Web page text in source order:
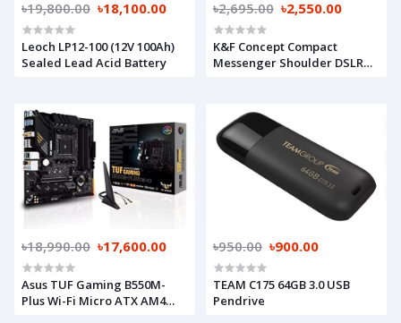
৳19,800.00 ৳18,100.00
Leoch LP12-100 (12V 100Ah)
Sealed Lead Acid Battery
৳2,695.00 ৳2,550.00
K&F Concept Compact
Messenger Shoulder DSLR
৳18,990.00 ৳17,600.00
Asus TUF Gaming B550M-
Plus Wi-Fi Micro ATX AM4
৳950.00 ৳900.00
TEAM C175 64GB 3.0 USB
Pendrive